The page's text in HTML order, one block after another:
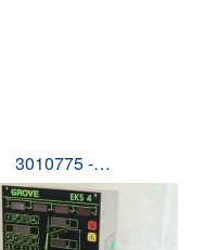
3010775 -…